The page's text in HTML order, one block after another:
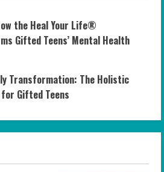
the Heal Your Life®
Gifted Teens’ Mental Health
Transformation: The Holistic
Gifted Teens